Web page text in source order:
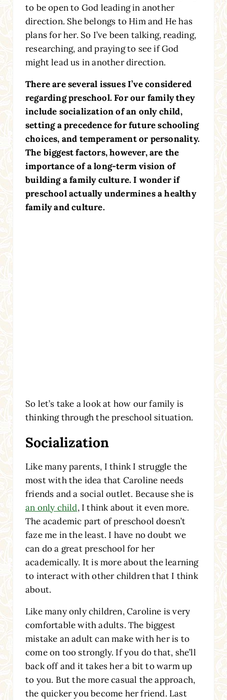
to be open to God leading in another
direction. She belongs to Him and He has
plans for her. So I’ve been talking, reading,
researching, and praying to see if God
might lead us in another direction.
There are several issues I’ve considered
regarding preschool. For our family they
include socialization of an only child,
setting a precedence for future schooling
choices, and temperament or personality.
The biggest factors, however, are the
importance of a long-term vision of
building a family culture. I wonder if
preschool actually undermines a healthy
family and culture.
So let’s take a look at how our family is
thinking through the preschool situation.
Socialization
Like many parents, I think I struggle the
most with the idea that Caroline needs
friends and a social outlet. Because she is
an only child, I think about it even more.
The academic part of preschool doesn’t
faze me in the least. I have no doubt we
can do a great preschool for her
academically. It is more about the learning
to interact with other children that I think
about.
Like many only children, Caroline is very
comfortable with adults. The biggest
mistake an adult can make with her is to
come on too strongly. If you do that, she’ll
back off and it takes her a bit to warm up
to you. But the more casual the approach,
the quicker you become her friend. Last